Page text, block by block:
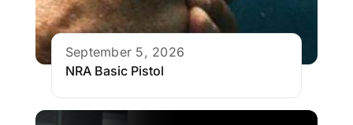
September 5, 2026
NRA Basic Pistol